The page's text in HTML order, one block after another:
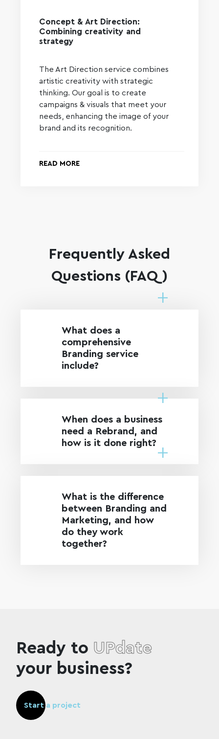
Concept & Art Direction:
Combining creativity and
strategy
The Art Direction service combines
artistic creativity with strategic
thinking. Our goal is to create
campaigns & visuals that meet your
needs, enhancing the image of your
brand and its recognition.
READ MORE
Frequently Asked
Questions (FAQ)
What does a
comprehensive
Branding service
include?
When does a business
need a Rebrand, and
how is it done right?
What is the difference
between Branding and
Marketing, and how
do they work
together?
Ready to UPdate
your business?
Start a project